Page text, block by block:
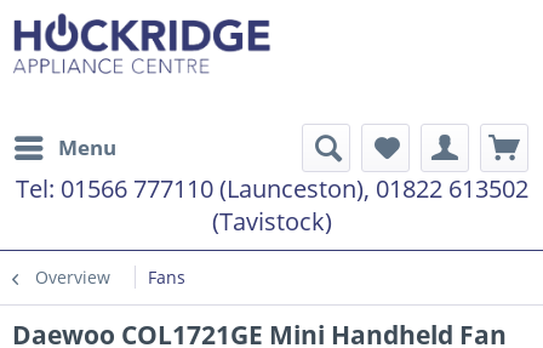
Menu
Tel: 01566 777110 (Launceston), 01822 613502
(Tavistock)
Overview Fans
Daewoo COL1721GE Mini Handheld Fan